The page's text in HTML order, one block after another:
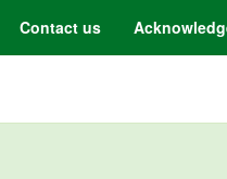
Contact us